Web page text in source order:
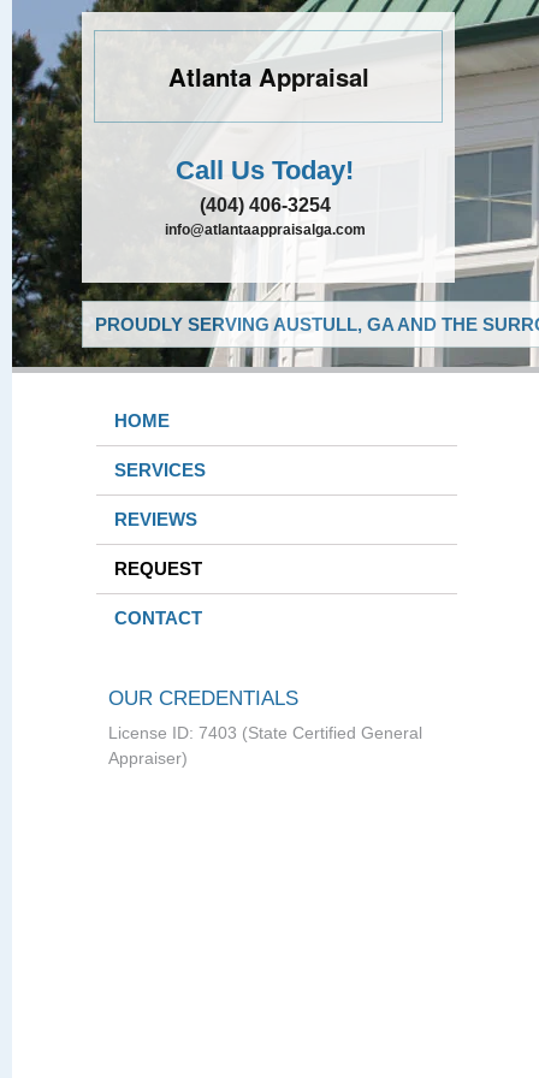
Atlanta Appraisal
Call Us Today!
(404) 406-3254
info@atlantaappraisalga.com
PROUDLY SERVING AUSTULL, GA AND THE
HOME
SERVICES
REVIEWS
REQUEST
CONTACT
OUR CREDENTIALS
License ID: 7403 (State Certified General
Appraiser)